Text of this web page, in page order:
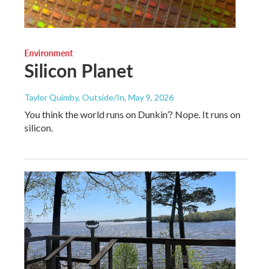
Environment
Silicon Planet
Taylor Quimby, Outside/In, May 9, 2026
You think the world runs on Dunkin’? Nope. It runs on
silicon.